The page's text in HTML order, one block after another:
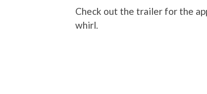
Check out the trailer for the
whirl.